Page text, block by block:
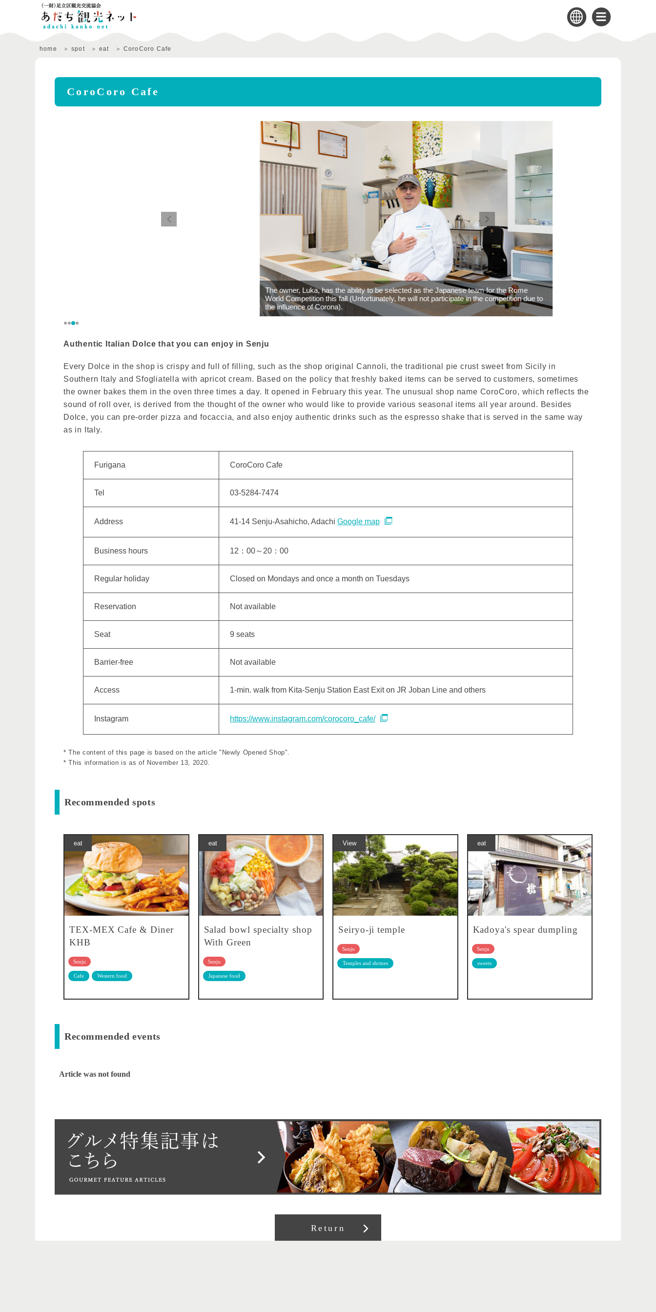
home spot eat CoroCoro Cafe
CoroCoro Cafe
The owner, Luka, has the ability to be selected as the Japanese team for the Rome
World Competition this fall (Unfortunately, he will not participate in the competition due to
the influence of Corona).
Authentic Italian Dolce that you can enjoy in Senju
Every Dolce in the shop is crispy and full of filling, such as the shop original Cannoli, the traditional pie crust sweet from Sicily in
Southern Italy and Sfogliatella with apricot cream. Based on the policy that freshly baked items can be served to customers, sometimes
the owner bakes them in the oven three times a day. It opened in February this year. The unusual shop name CoroCoro, which reflects the
sound of roll over, is derived from the thought of the owner who would like to provide various seasonal items all year around. Besides
Dolce, you can pre-order pizza and focaccia, and also enjoy authentic drinks such as the espresso shake that is served in the same way
as in Italy.
Furigana CoroCoro Cafe
Tel 03-5284-7474
Address 41-14 Senju-Asahicho, Adachi Google map
Business hours 12：00～20：00
Regular holiday Closed on Mondays and once a month on Tuesdays
Reservation Not available
Seat 9 seats
Barrier-free Not available
Access 1-min. walk from Kita-Senju Station East Exit on JR Joban Line and others
Instagram https://www.instagram.com/corocoro_cafe/
* The content of this page is based on the article "Newly Opened Shop".
* This information is as of November 13, 2020.
Recommended spots
eat
TEX-MEX Cafe & Diner
KHB
Senju
Cafe Western food
eat
Salad bowl specialty shop
With Green
Senju
Japanese food
View
Seiryo-ji temple
Senju
Temples and shrines
eat
Kadoya's spear dumpling
Senju
sweets
Recommended events
Article was not found
Return